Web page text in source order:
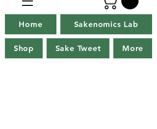
Home Sakenomics Lab
Shop Sake Tweet More